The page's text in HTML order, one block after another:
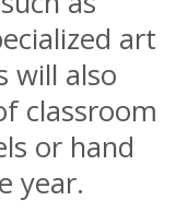
art
will also
classroom
or hand
year.